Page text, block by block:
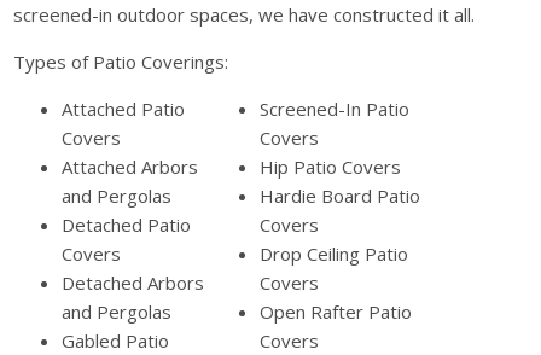
screened-in outdoor spaces, we have constructed it all.
Types of Patio Coverings:
Attached Patio
Covers
Attached Arbors
and Pergolas
Detached Patio
Covers
Detached Arbors
and Pergolas
Gabled Patio
Screened-In Patio
Covers
Hip Patio Covers
Hardie Board Patio
Covers
Drop Ceiling Patio
Covers
Open Rafter Patio
Covers